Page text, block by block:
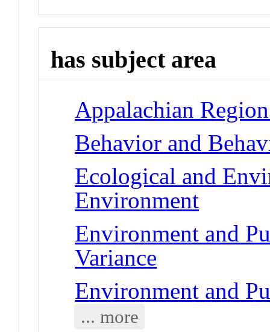
has subject area
Appalachian
Behavior and
Ecological and
Environment
Environment and
Variance
Environment and
... more